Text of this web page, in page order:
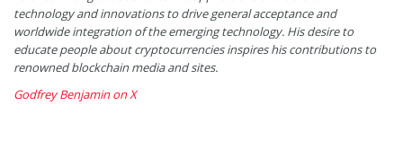
technology and innovations to drive general acceptance and
worldwide integration of the emerging technology. His desire to
educate people about cryptocurrencies inspires his contributions to
renowned blockchain media and sites.
Godfrey Benjamin on X